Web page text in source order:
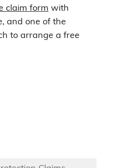
claim form with
and one of the
to arrange a free